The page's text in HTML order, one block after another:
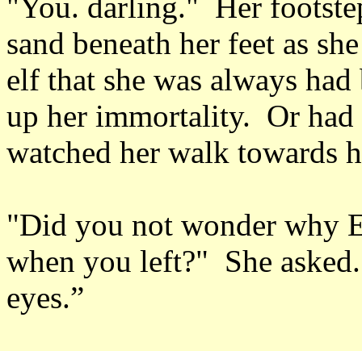
sand beneath her feet as
elf that she was always
up her immortality. Or had
watched her walk towards
"Did you not wonder why
when you left?" She
eyes.”